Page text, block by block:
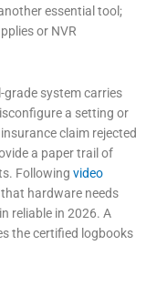
essential tool;
or NVR
grade system carries
a setting or
claim rejected
a paper trail of
Following video
hardware needs
reliable in 2026. A
the certified logbooks